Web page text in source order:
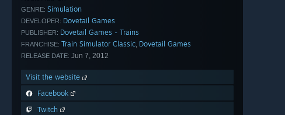
GENRE: Simulation
DEVELOPER: Dovetail Games
PUBLISHER: Dovetail Games - Trains
FRANCHISE: Train Simulator Classic, Dovetail Games
RELEASE DATE: Jun 7, 2012
Visit the website
Facebook
Twitch